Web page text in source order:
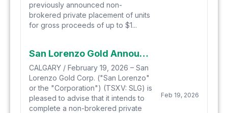
previously announced non-
brokered private placement of units
for gross proceeds of up to $1...
San Lorenzo Gold Announces Proposed Private Placement
CALGARY / February 19, 2026 – San
Lorenzo Gold Corp. ("San Lorenzo"
or the "Corporation") (TSXV: SLG) is
pleased to advise that it intends to
complete a non-brokered private
Feb 19, 2026